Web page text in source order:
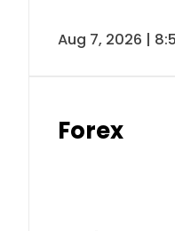
Aug 7, 2026 |
Forex